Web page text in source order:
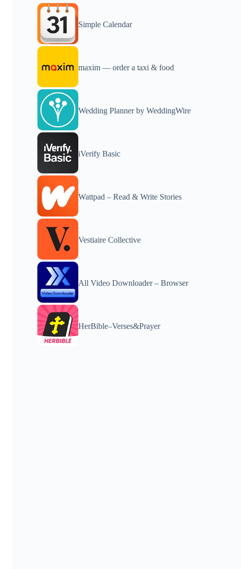
Simple Calendar
maxim — order a taxi & food
Wedding Planner by WeddingWire
iVerify Basic
Wattpad – Read & Write Stories
Vestiaire Collective
All Video Downloader – Browser
HerBible–Verses&Prayer